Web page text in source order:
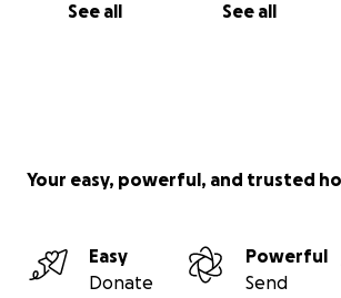
See all See all
Your easy, powerful, and trusted
Easy
Donate
Powerful
Send